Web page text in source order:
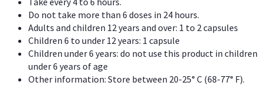
Do not take more than 6 doses in 24 hours.
Adults and children 12 years and over: 1 to 2 capsules
Children 6 to under 12 years: 1 capsule
Children under 6 years: do not use this product in children
under 6 years of age
Other information: Store between 20-25° C (68-77° F).